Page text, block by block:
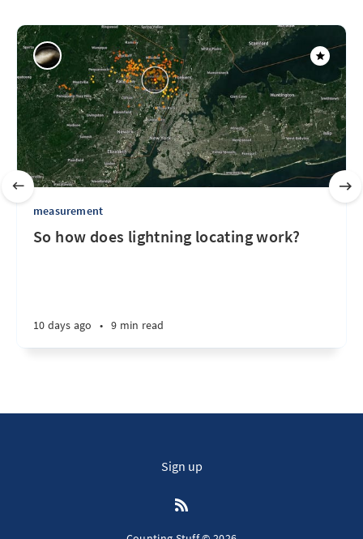
measurement
So how does lightning locating work?
10 days ago • 9 min read
Sign up